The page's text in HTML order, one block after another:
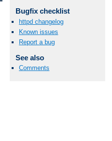
Bugfix checklist
httpd changelog
Known issues
Report a bug
See also
Comments